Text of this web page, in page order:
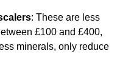
: These are less
£100 and £400,
minerals, only reduce